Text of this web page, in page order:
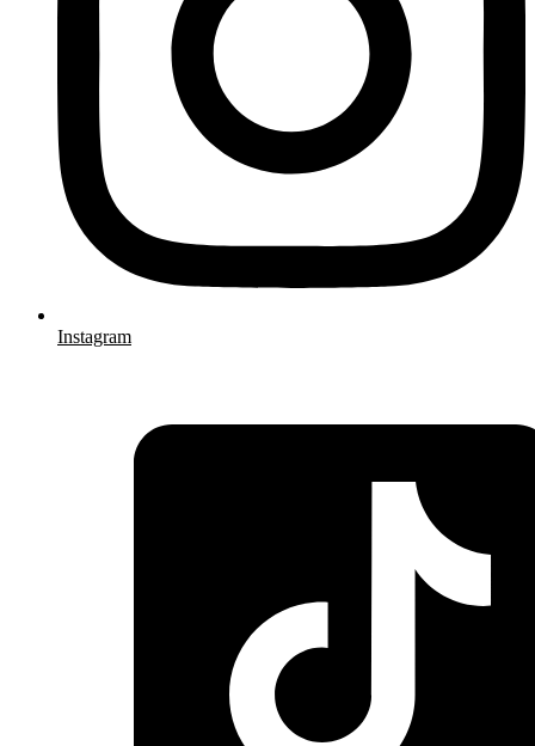
Instagram